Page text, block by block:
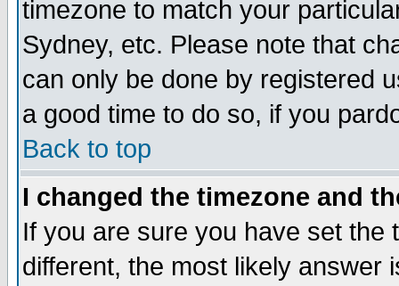
timezone to match your
Sydney, etc. Please note that
can only be done by registered
a good time to do so, if you
Back to top
I changed the timezone and
If you are sure you have set the
different, the most likely answer